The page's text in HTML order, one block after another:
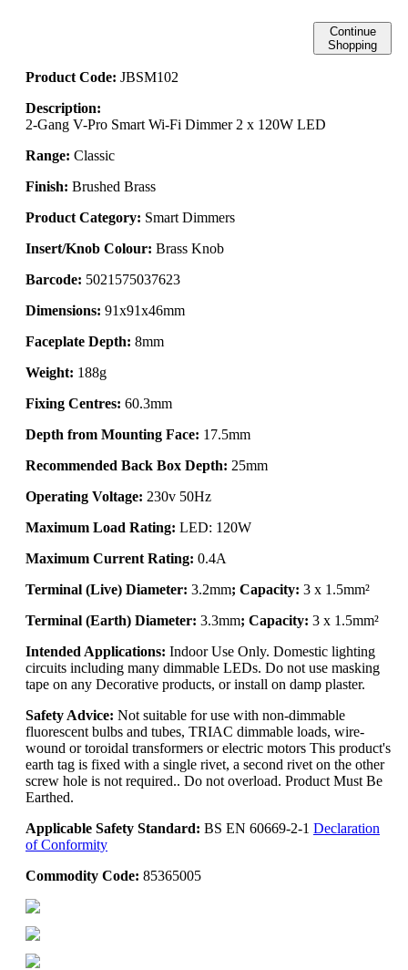
Continue
Shopping
Product Code: JBSM102
Description:
2-Gang V-Pro Smart Wi-Fi Dimmer 2 x 120W LED
Range: Classic
Finish: Brushed Brass
Product Category: Smart Dimmers
Insert/Knob Colour: Brass Knob
Barcode: 5021575037623
Dimensions: 91x91x46mm
Faceplate Depth: 8mm
Weight: 188g
Fixing Centres: 60.3mm
Depth from Mounting Face: 17.5mm
Recommended Back Box Depth: 25mm
Operating Voltage: 230v 50Hz
Maximum Load Rating: LED: 120W
Maximum Current Rating: 0.4A
Terminal (Live) Diameter: 3.2mm; Capacity: 3 x 1.5mm²
Terminal (Earth) Diameter: 3.3mm; Capacity: 3 x 1.5mm²
Intended Applications: Indoor Use Only. Domestic lighting
circuits including many dimmable LEDs. Do not use masking
tape on any Decorative products, or install on damp plaster.
Safety Advice: Not suitable for use with non-dimmable
fluorescent bulbs and tubes, TRIAC dimmable loads, wire-
wound or toroidal transformers or electric motors This product's
earth tag is fixed with a single rivet, a second rivet on the other
screw hole is not required.. Do not overload. Product Must Be
Earthed.
Applicable Safety Standard: BS EN 60669-2-1 Declaration
of Conformity
Commodity Code: 85365005